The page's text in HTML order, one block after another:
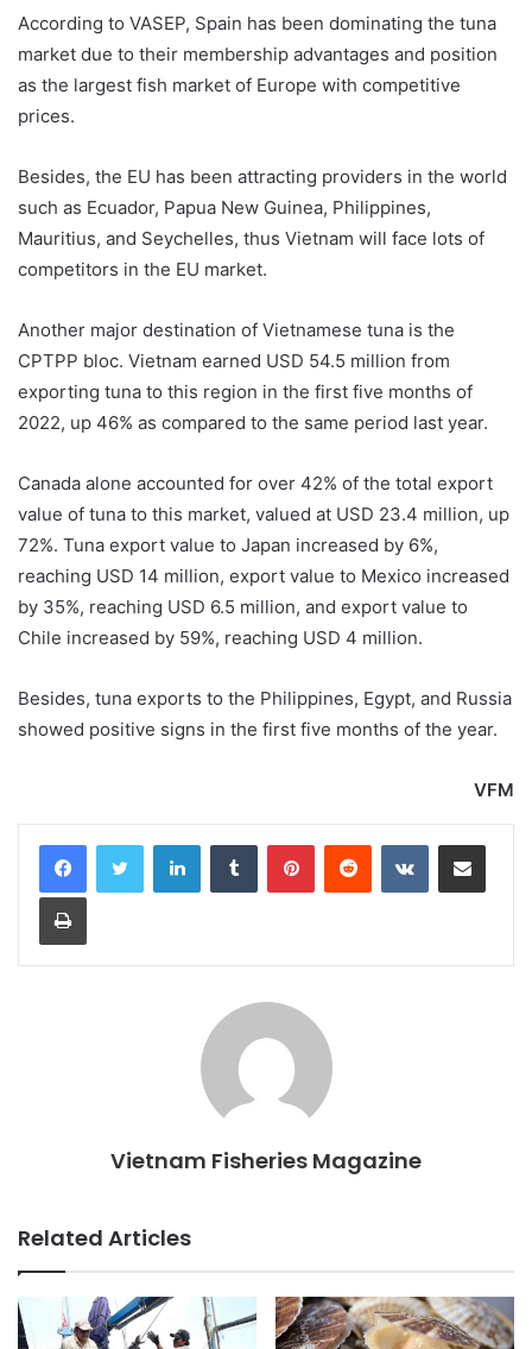
According to VASEP, Spain has been dominating the tuna
market due to their membership advantages and position
as the largest fish market of Europe with competitive
prices.
Besides, the EU has been attracting providers in the world
such as Ecuador, Papua New Guinea, Philippines,
Mauritius, and Seychelles, thus Vietnam will face lots of
competitors in the EU market.
Another major destination of Vietnamese tuna is the
CPTPP bloc. Vietnam earned USD 54.5 million from
exporting tuna to this region in the first five months of
2022, up 46% as compared to the same period last year.
Canada alone accounted for over 42% of the total export
value of tuna to this market, valued at USD 23.4 million, up
72%. Tuna export value to Japan increased by 6%,
reaching USD 14 million, export value to Mexico increased
by 35%, reaching USD 6.5 million, and export value to
Chile increased by 59%, reaching USD 4 million.
Besides, tuna exports to the Philippines, Egypt, and Russia
showed positive signs in the first five months of the year.
VFM
LinkedInTumblr PinterestReddit VKontakteShare via Email
Print
Vietnam Fisheries Magazine
Related Articles